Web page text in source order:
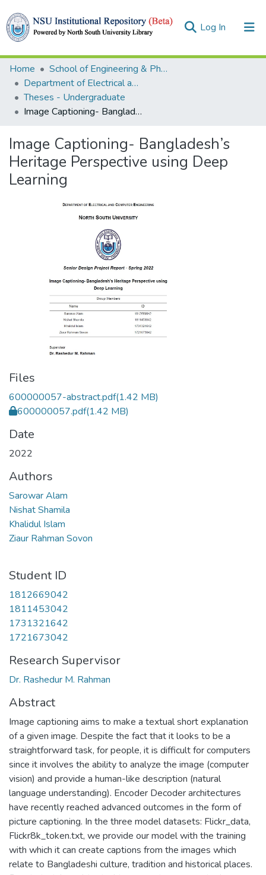
Log In (current)
Collections
Browse
Statistics
Home
School of Engineering & Physical Sciences (SEPS)
Department of Electrical and Computer Engineering (ECE)
Theses - Undergraduate
Image Captioning- Bangladesh’s Heritage Perspective using Deep Learning
Image Captioning- Bangladesh’s
Heritage Perspective using Deep
Learning
Files
600000057-abstract.pdf(1.42 MB)
600000057.pdf(1.42 MB)
Date
2022
Authors
Sarowar Alam
Nishat Shamila
Khalidul Islam
Ziaur Rahman Sovon
Student ID
1812669042
1811453042
1731321642
1721673042
Research Supervisor
Dr. Rashedur M. Rahman
Abstract
Image captioning aims to make a textual short explanation
of a given image. Despite the fact that it looks to be a
straightforward task, for people, it is difficult for computers
since it involves the ability to analyze the image (computer
vision) and provide a human-like description (natural
language understanding). Encoder Decoder architectures
have recently reached advanced outcomes in the form of
picture captioning. In the three model datasets: Flickr_data,
Flickr8k_token.txt, we provide our model with the training
with which it can create captions from the images which
relate to Bangladeshi culture, tradition and historical places.